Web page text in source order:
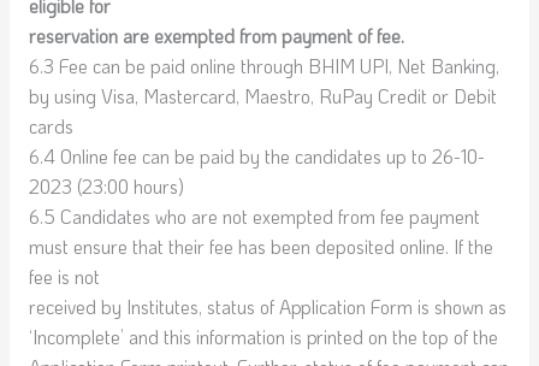
eligible for
reservation are exempted from payment of fee.
6.3 Fee can be paid online through BHIM UPI, Net Banking,
by using Visa, Mastercard, Maestro, RuPay Credit or Debit
cards
6.4 Online fee can be paid by the candidates up to 26-10-
2023 (23:00 hours)
6.5 Candidates who are not exempted from fee payment
must ensure that their fee has been deposited online. If the
fee is not
received by Institutes, status of Application Form is shown as
‘Incomplete’ and this information is printed on the top of the